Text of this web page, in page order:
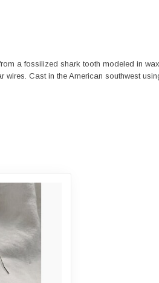
a fossilized shark tooth modeled in
wires. Cast in the American southwest